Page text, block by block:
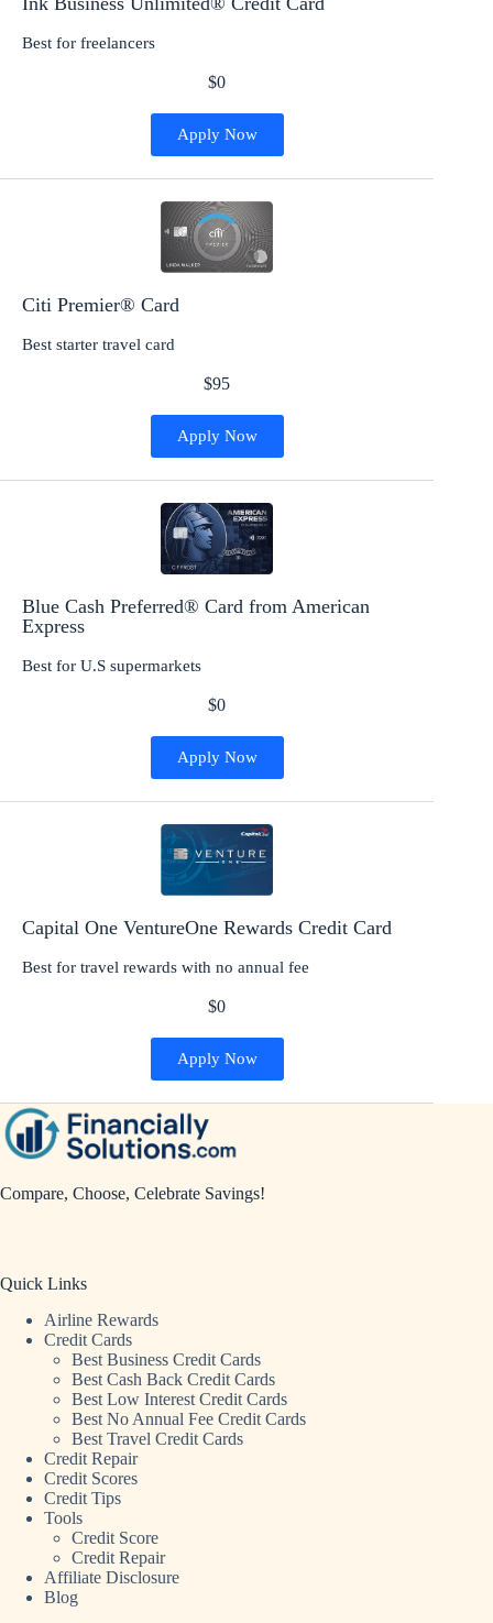
Best for freelancers
$0
Apply Now
Citi Premier® Card
Best starter travel card
$95
Apply Now
Blue Cash Preferred® Card from American
Express
Best for U.S supermarkets
$0
Apply Now
Capital One VentureOne Rewards Credit Card
Best for travel rewards with no annual fee
$0
Apply Now
Compare, Choose, Celebrate Savings!
Quick Links
Airline Rewards
Credit Cards
Best Business Credit Cards
Best Cash Back Credit Cards
Best Low Interest Credit Cards
Best No Annual Fee Credit Cards
Best Travel Credit Cards
Credit Repair
Credit Scores
Credit Tips
Tools
Credit Score
Credit Repair
Affiliate Disclosure
Blog